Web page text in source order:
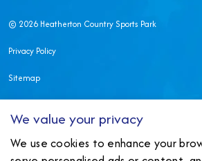
© 2026 Heatherton Country Sports Park
Privacy Policy
Sitemap
We value your privacy
We use cookies to enhance your